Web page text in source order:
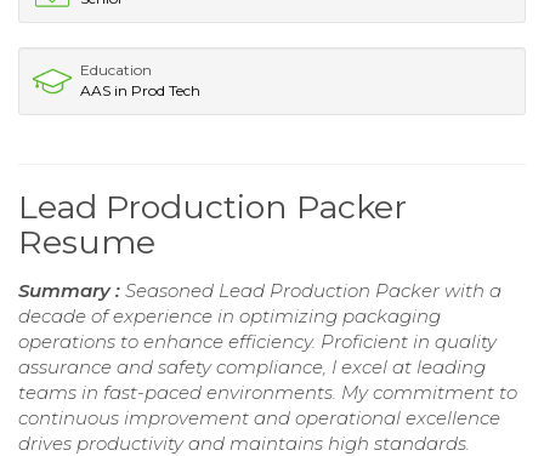
Education
AAS in Prod Tech
Lead Production Packer
Resume
Summary : Seasoned Lead Production Packer with a
decade of experience in optimizing packaging
operations to enhance efficiency. Proficient in quality
assurance and safety compliance, I excel at leading
teams in fast-paced environments. My commitment to
continuous improvement and operational excellence
drives productivity and maintains high standards.